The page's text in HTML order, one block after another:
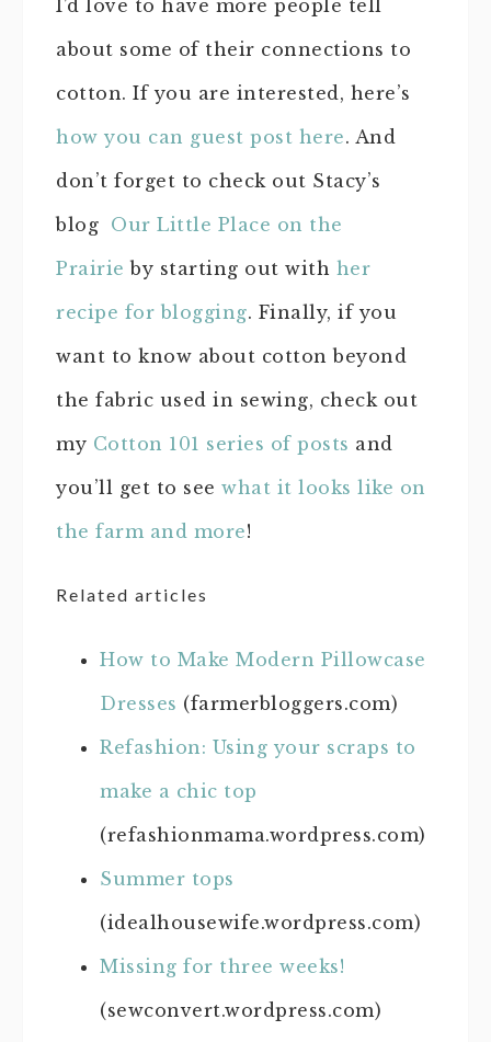
I’d love to have more people tell
about some of their connections to
cotton. If you are interested, here’s
how you can guest post here. And
don’t forget to check out Stacy’s
blog Our Little Place on the
Prairie by starting out with her
recipe for blogging. Finally, if you
want to know about cotton beyond
the fabric used in sewing, check out
my Cotton 101 series of posts and
you’ll get to see what it looks like on
the farm and more!
Related articles
How to Make Modern Pillowcase
Dresses (farmerbloggers.com)
Refashion: Using your scraps to
make a chic top
(refashionmama.wordpress.com)
Summer tops
(idealhousewife.wordpress.com)
Missing for three weeks!
(sewconvert.wordpress.com)